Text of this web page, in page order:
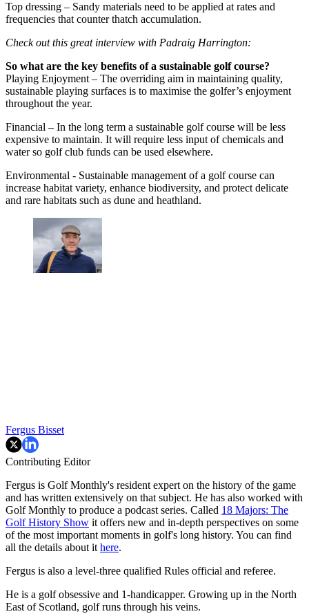
Top dressing – Sandy materials need to be applied at rates and
frequencies that counter thatch accumulation.
Check out this great interview with Padraig Harrington:
So what are the key benefits of a sustainable golf course?
Playing Enjoyment – The overriding aim in maintaining quality,
sustainable playing surfaces is to maximise the golfer’s enjoyment
throughout the year.
Financial – In the long term a sustainable golf course will be less
expensive to maintain. It will require less input of chemicals and
water so golf club funds can be used elsewhere.
Environmental - Sustainable management of a golf course can
increase habitat variety, enhance biodiversity, and protect delicate
and rare habitats such as dune and heathland.
Fergus Bisset
Contributing Editor
Fergus is Golf Monthly's resident expert on the history of the game
and has written extensively on that subject. He has also worked with
Golf Monthly to produce a podcast series. Called 18 Majors: The
Golf History Show it offers new and in-depth perspectives on some
of the most important moments in golf's long history. You can find
all the details about it here.
Fergus is also a level-three qualified Rules official and referee.
He is a golf obsessive and 1-handicapper. Growing up in the North
East of Scotland, golf runs through his veins.